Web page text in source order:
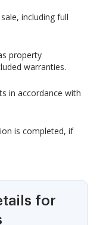
including full
property
warranties.
in accordance with
is completed, if
for